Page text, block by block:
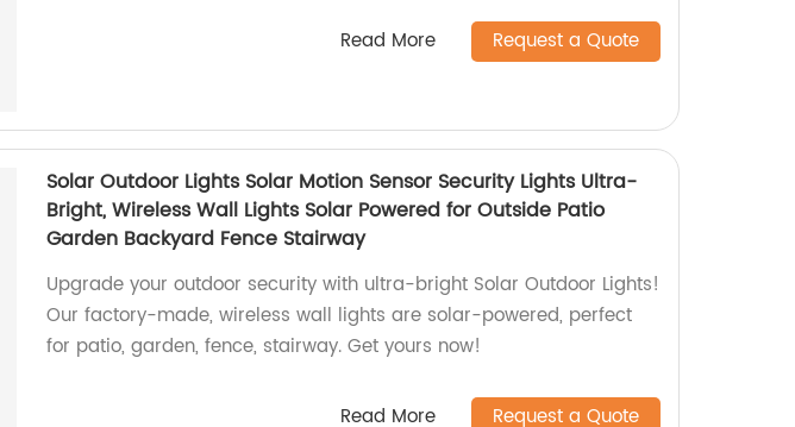
Read More Request a Quote
Solar Outdoor Lights Solar Motion Sensor Security Lights Ultra-
Bright, Wireless Wall Lights Solar Powered for Outside Patio
Garden Backyard Fence Stairway
Upgrade your outdoor security with ultra-bright Solar Outdoor Lights!
Our factory-made, wireless wall lights are solar-powered, perfect
for patio, garden, fence, stairway. Get yours now!
Read More Request a Quote